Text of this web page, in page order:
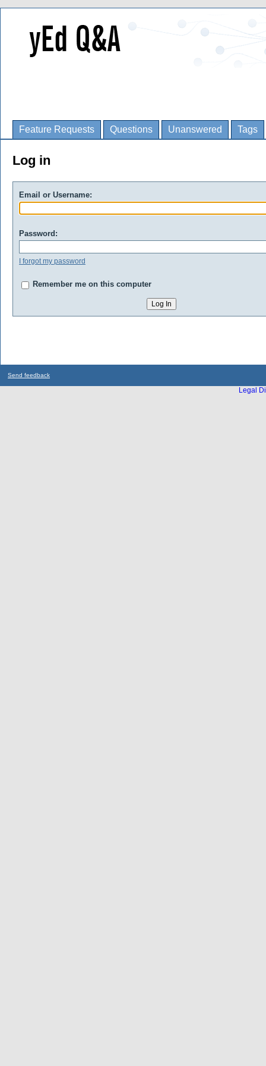
Feature Requests Questions Unanswered Tags
Log in
Email or Username:
Password:
I forgot my password
Remember me on this computer
Send feedback
Legal